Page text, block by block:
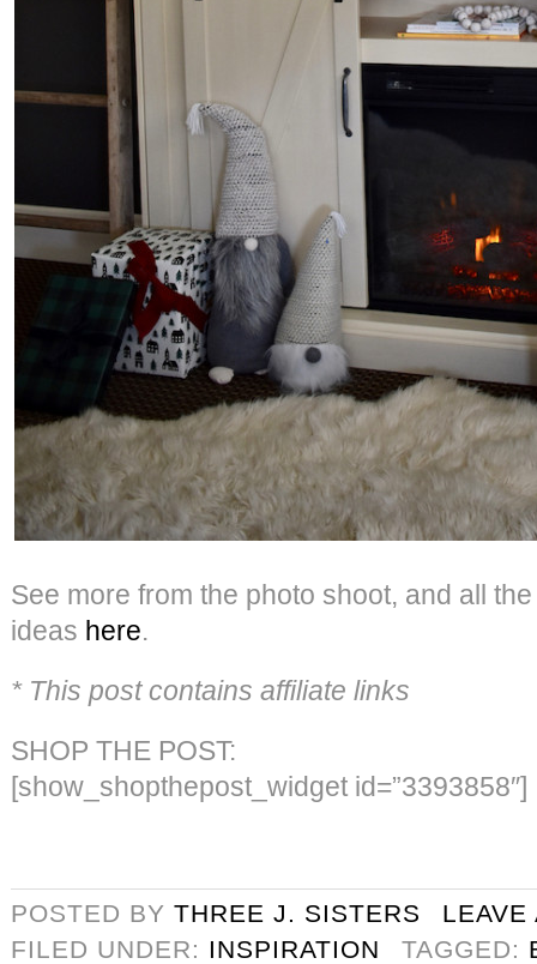
See more from the photo shoot, and all
ideas here.
* This post contains affiliate links
SHOP THE POST:
[show_shopthepost_widget id=”3393858″]
POSTED BY THREE J. SISTERS
LEAVE
FILED UNDER: INSPIRATION TAGGED: